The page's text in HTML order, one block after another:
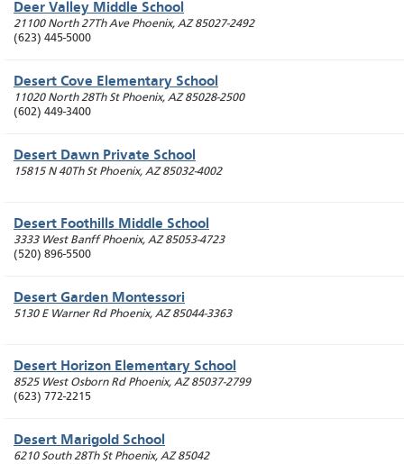
Deer Valley Middle School
21100 North 27Th Ave Phoenix, AZ 85027-2492
(623) 445-5000
Desert Cove Elementary School
11020 North 28Th St Phoenix, AZ 85028-2500
(602) 449-3400
Desert Dawn Private School
15815 N 40Th St Phoenix, AZ 85032-4002
Desert Foothills Middle School
3333 West Banff Phoenix, AZ 85053-4723
(520) 896-5500
Desert Garden Montessori
5130 E Warner Rd Phoenix, AZ 85044-3363
Desert Horizon Elementary School
8525 West Osborn Rd Phoenix, AZ 85037-2799
(623) 772-2215
Desert Marigold School
6210 South 28Th St Phoenix, AZ 85042